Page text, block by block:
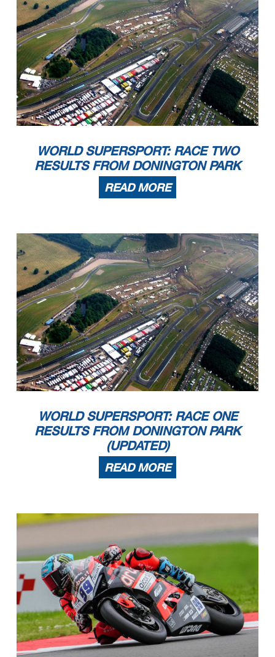
WORLD SUPERSPORT: RACE TWO
RESULTS FROM DONINGTON PARK
READ MORE
WORLD SUPERSPORT: RACE ONE
RESULTS FROM DONINGTON PARK
(UPDATED)
READ MORE